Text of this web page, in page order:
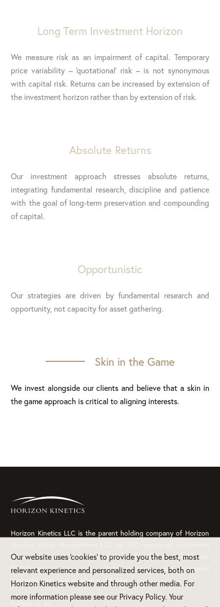
Long Term Investment Horizon
We measure risk as an impairment of capital. Temporary
price variability – ‘quotational’ risk – is not synonymous
with capital risk. Returns can be increased by extension of
the investment horizon rather than by extension of risk.
Absolute Returns
Our investment approach stresses absolute returns,
integrating fundamental research, discipline and patience
with the goal of long-term preservation and compounding
of capital.
Opportunistic
Our strategies are driven by fundamental research and
opportunity, not capacity for asset gathering.
Skin in the Game
We invest alongside our clients and believe that a skin in
the game approach is critical to aligning interests.
Horizon Kinetics LLC is the parent holding company of Horizon
adviser, as well KBD Securities, LLC and Kinetics Funds
Distributor LLC, two limited-purpose, SEC-registered
broker/dealers and members of FINRA.
Our website uses 'cookies' to provide you the best, most
relevant experience and personalized services, both on
Horizon Kinetics website and through other media. For
more information please see our Privacy Policy. Your